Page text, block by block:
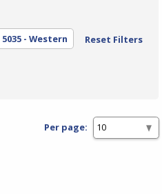
5035 - Western Reset Filters
Per page: